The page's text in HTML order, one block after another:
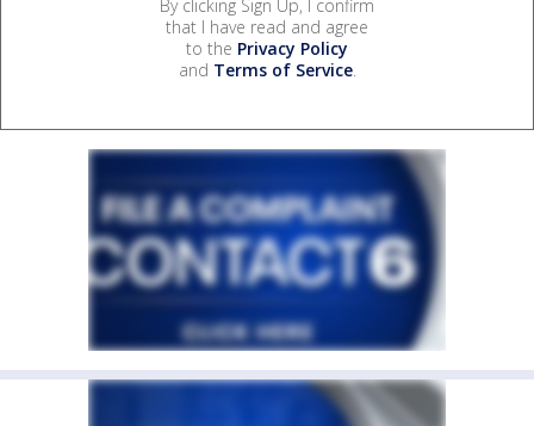
By clicking Sign Up, I confirm
that I have read and agree
to the Privacy Policy
and Terms of Service.